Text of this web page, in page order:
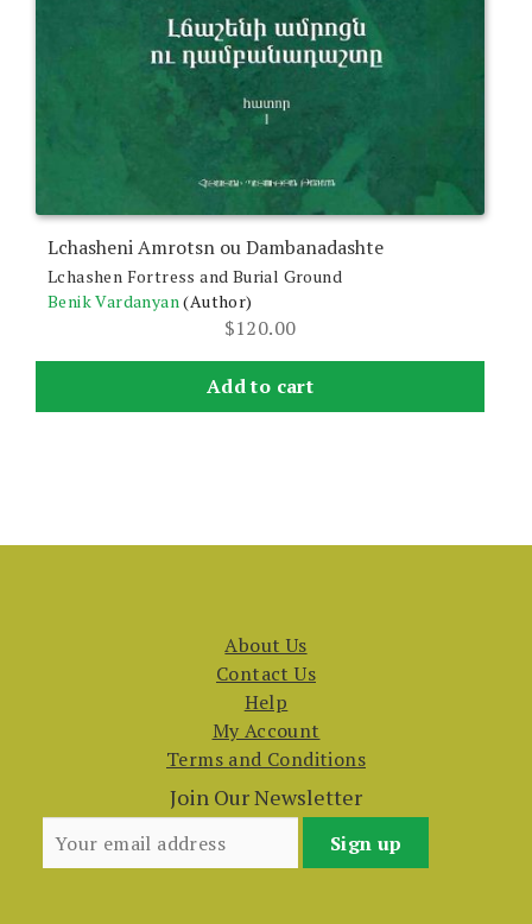
Lchasheni Amrotsn ou Dambanadashte
Lchashen Fortress and Burial Ground
Benik Vardanyan (Author)
$120.00
Add to cart
About Us
Contact Us
Help
My Account
Terms and Conditions
Join Our Newsletter